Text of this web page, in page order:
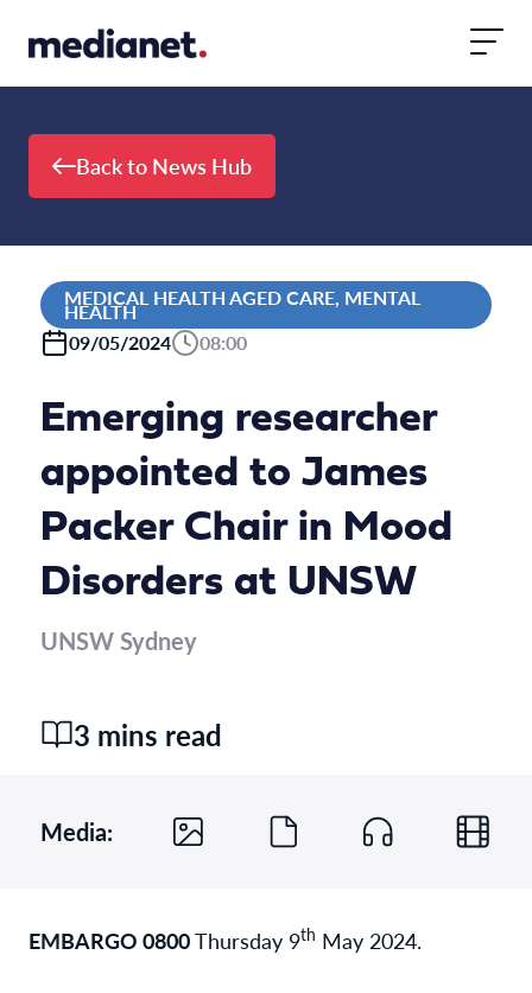
Back to News Hub
MEDICAL HEALTH AGED CARE, MENTAL
HEALTH
09/05/2024
08:00
Emerging researcher
appointed to James
Packer Chair in Mood
Disorders at UNSW
UNSW Sydney
3 mins read
Media:
EMBARGO 0800Thursday 9th May 2024.